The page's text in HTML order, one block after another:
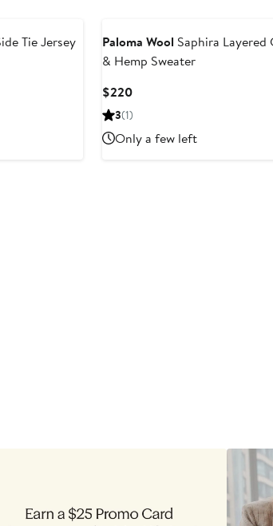
Tie Jersey
Paloma Wool Saphira Layered
& Hemp Sweater
$220Current
Price
3(1)
Only a few left